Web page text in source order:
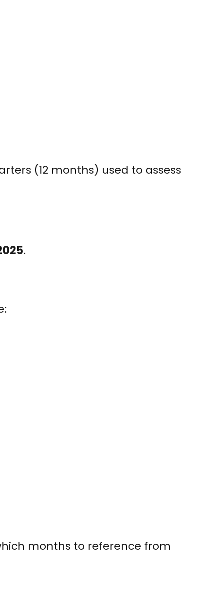
(12 months) used to assess
.
months to reference from